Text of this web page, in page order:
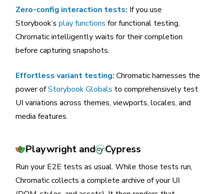
Zero-config interaction tests: If you use
Storybook’s play functions for functional testing,
Chromatic intelligently waits for their completion
before capturing snapshots.
Effortless variant testing: Chromatic harnesses the
power ofStorybook Globals to comprehensively test
UI variations across themes, viewports, locales, and
media features.
Playwright and Cypress
Run your E2E tests as usual. While those tests run,
Chromatic collects a complete archive of your UI